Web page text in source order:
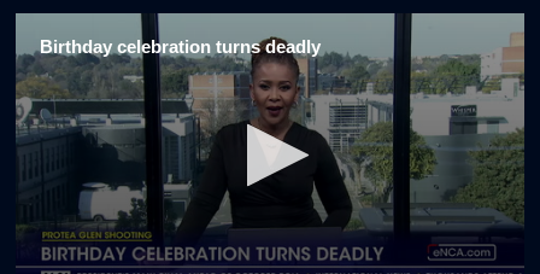
Birthday celebration turns deadly